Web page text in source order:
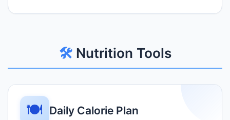
🛠️Nutrition Tools
🍽️ Daily Calorie Plan